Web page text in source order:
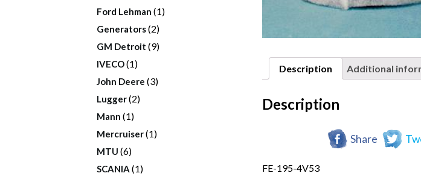
Description Additional
Description
Share
FE-195-4V53
Ford Lehman (1)
Generators(2)
GM Detroit (9)
IVECO(1)
John Deere (3)
Lugger(2)
Mann (1)
Mercruiser(1)
MTU (6)
SCANIA (1)